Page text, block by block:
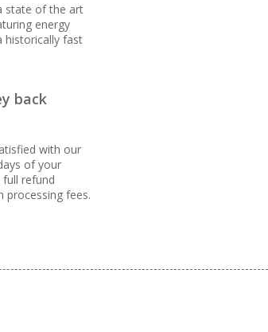
state of the art
energy
historically fast
back
with our
of your
refund
processing fees.